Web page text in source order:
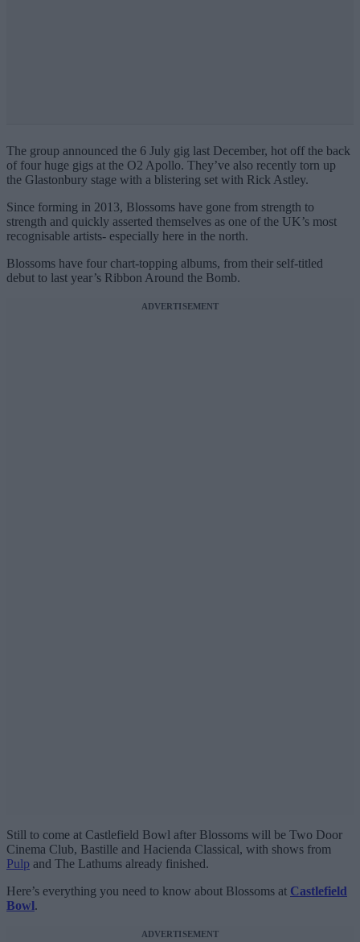
The group announced the 6 July gig last December, hot off the back
of four huge gigs at the O2 Apollo. They’ve also recently torn up
the Glastonbury stage with a blistering set with Rick Astley.
Since forming in 2013, Blossoms have gone from strength to
strength and quickly asserted themselves as one of the UK’s most
recognisable artists- especially here in the north.
Blossoms have four chart-topping albums, from their self-titled
debut to last year’s Ribbon Around the Bomb.
ADVERTISEMENT
Still to come at Castlefield Bowl after Blossoms will be Two Door
Cinema Club, Bastille and Hacienda Classical, with shows from
Pulp and The Lathums already finished.
Here’s everything you need to know about Blossoms at Castlefield
Bowl.
ADVERTISEMENT